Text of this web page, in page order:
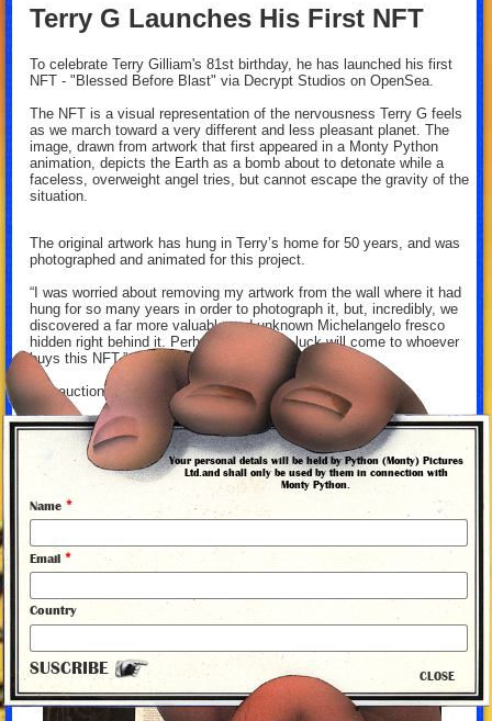
Terry G Launches His First NFT
To celebrate Terry Gilliam's 81st birthday, he has launched his first
NFT - "Blessed Before Blast" via Decrypt Studios on OpenSea.
The NFT is a visual representation of the nervousness Terry G feels
as we march toward a very different and less pleasant planet. The
image, drawn from artwork that first appeared in a Monty Python
animation, depicts the Earth as a bomb about to detonate while a
faceless, overweight angel tries, but cannot escape the gravity of the
situation.
The original artwork has hung in Terry’s home for 50 years, and was
photographed and animated for this project.
“I was worried about removing my artwork from the wall where it had
hung for so many years in order to photograph it, but, incredibly, we
discovered a far more valuable and unknown Michelangelo fresco
hidden right behind it. Perhaps, the same luck will come to whoever
buys this NFT.” —Terry Gilliam
The auction ends 29 November 2021.
For more information on the NFT and to place your bid, clickhere.
More news from Monty Python
Your personal detals will be held by Python (Monty) Pictures
Ltd.and shall only be used by them in connection with
Monty Python.
Name *
Email *
Country
SUSCRIBE CLOSE